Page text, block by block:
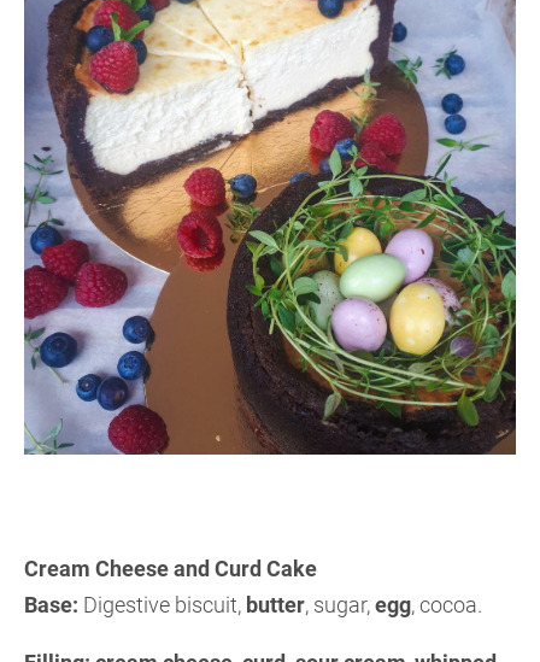
Cream Cheese and Curd Cake
Base: Digestive biscuit, butter, sugar,egg, cocoa.